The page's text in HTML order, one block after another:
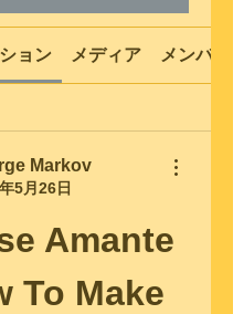
ョン メディア メンバー
Markov
5月26日
Amante
To Make